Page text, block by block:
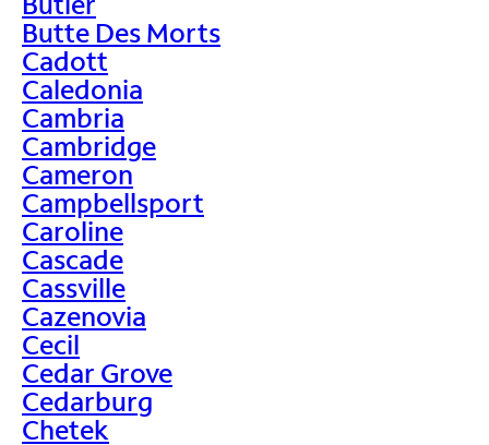
Butte Des Morts
Cadott
Caledonia
Cambria
Cambridge
Cameron
Campbellsport
Caroline
Cascade
Cassville
Cazenovia
Cecil
Cedar Grove
Cedarburg
Chetek